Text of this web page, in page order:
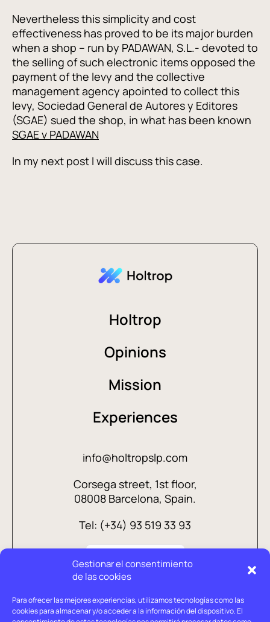
Gestionar el consentimiento
de las cookies
Para ofrecer las mejores experiencias, utilizamos tecnologías como las
cookies para almacenar y/o acceder a la información del dispositivo. El
Nevertheless this simplicity and cost
effectiveness has proved to be its major burden
when a shop – run by PADAWAN, S.L.- devoted to
the selling of such electronic items opposed the
payment of the levy and the collective
management agency apointed to collect this
levy, Sociedad General de Autores y Editores
(SGAE) sued the shop, in what has been known
SGAE v PADAWAN
In my next post I will discuss this case.
Holtrop
Opinions
Mission
Experiences
info@holtropslp.com
Corsega street, 1st floor,
08008 Barcelona, Spain.
Tel: (+34) 93 519 33 93